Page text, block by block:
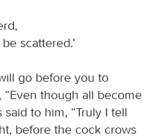
scattered.’
go before you to
“Even though all become
to him, “Truly I tell
before the cock crows